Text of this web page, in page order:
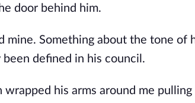
door behind him.
mine. Something about the tone of
defined in his council.
his arms around me